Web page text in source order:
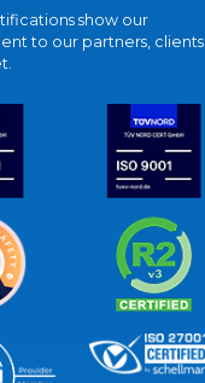
show our
to our partners, clients,